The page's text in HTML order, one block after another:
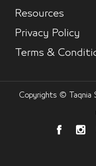
Resources
Privacy Policy
Terms &
Copyrights © Taqnia